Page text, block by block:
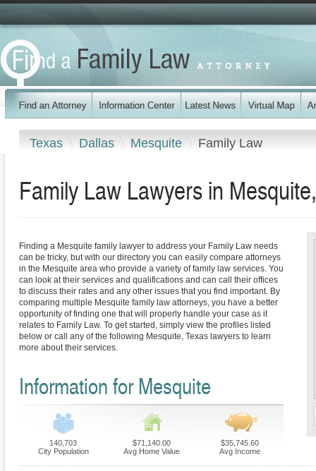
Texas Dallas Mesquite Family Law
Family Law Lawyers in
Finding a Mesquite family lawyer to address your Family Law needs
can be tricky, but with our directory you can easily compare attorneys
in the Mesquite area who provide a variety of family law services. You
can look at their services and qualifications and can call their offices
to discuss their rates and any other issues that you find important. By
comparing multiple Mesquite family law attorneys, you have a better
opportunity of finding one that will properly handle your case as it
relates to Family Law. To get started, simply view the profiles listed
below or call any of the following Mesquite, Texas lawyers to learn
more about their services.
Information for Mesquite
140,703
City Population
$71,140.00
Avg Home Value
$35,745.60
Avg Income